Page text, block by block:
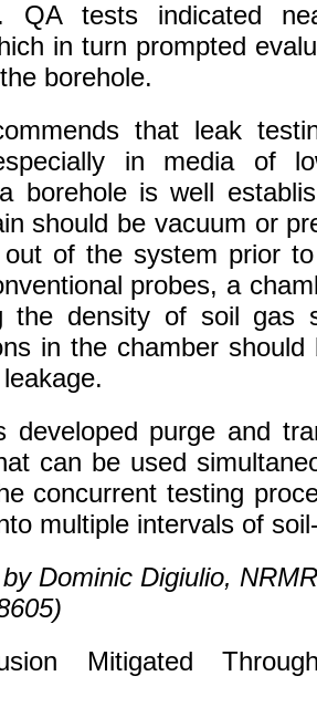
QA tests indicated
in turn prompted
borehole.
that leak
in media of
borehole is well
should be vacuum or
of the system prior
probes, a
the density of soil gas
in the chamber
developed purge and
can be used
concurrent testing
multiple intervals of
Dominic Digiulio,
Mitigated